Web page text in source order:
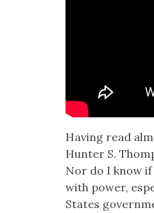
Hav­ing read
Hunter S.
Nor do I know
with pow­er,
States